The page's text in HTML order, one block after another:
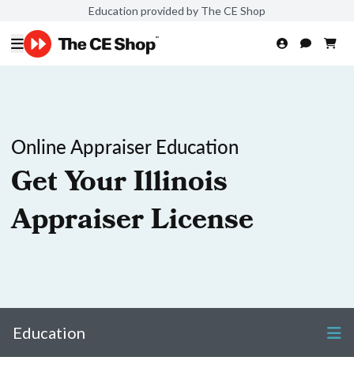
Education provided by The CE Shop
Online Appraiser Education
Get Your Illinois
Appraiser License
Education